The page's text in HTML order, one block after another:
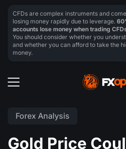
Forex Analysis
Gold Price
CFDs are complex instruments and
losing money rapidly due to leverage.
accounts lose money when trading
You should consider whether you
and whether you can afford to take the
money.